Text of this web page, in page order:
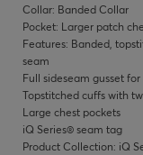
Collar: Banded Collar
Pocket: Larger patch
Features: Banded,
seam
Full sideseam gusset
Topstitched cuffs with
Large chest pockets
iQ Series® seam tag
Product Collection: iQ